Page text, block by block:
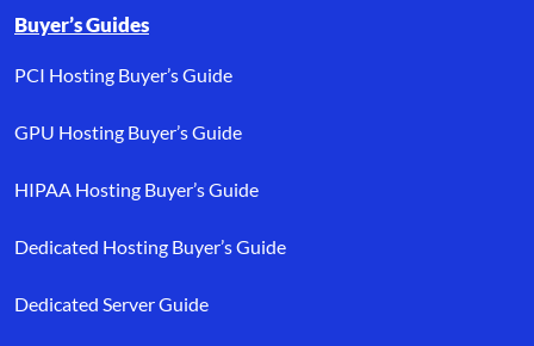
Buyer’s Guides
PCI Hosting Buyer’s Guide
GPU Hosting Buyer’s Guide
HIPAA Hosting Buyer’s Guide
Dedicated Hosting Buyer’s Guide
Dedicated Server Guide